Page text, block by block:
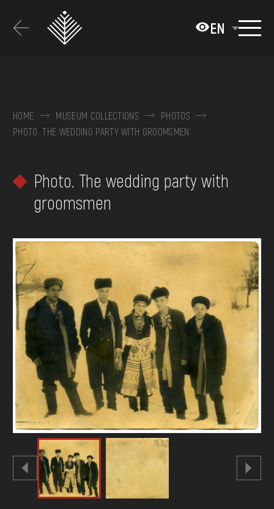
основного
EN
COLLECTIONS
EXHIBITIONS AND EVENTS
VISIT
SERVICES
ONLINE-SHOP
DONATE
HOME MUSEUM COLLECTIONS
PHOTOS
PHOTO. THE WEDDING PARTY WITH GROOMSMEN
Photo. The wedding party with
groomsmen